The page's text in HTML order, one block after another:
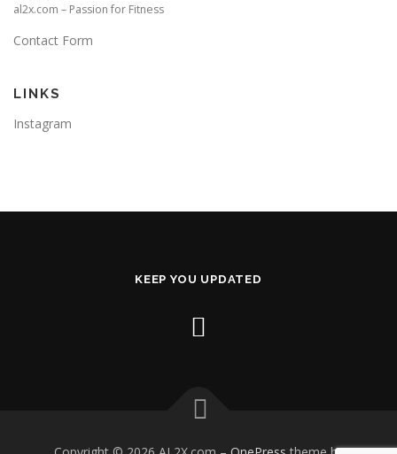
al2x.com – Passion for Fitness
Contact Form
LINKS
Instagram
KEEP YOU UPDATED